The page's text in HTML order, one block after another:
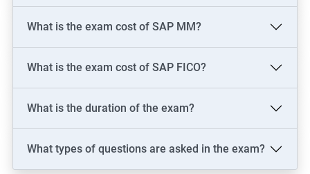
What is the exam cost of SAP MM?
What is the exam cost of SAP FICO?
What is the duration of the exam?
What types of questions are asked in the exam?